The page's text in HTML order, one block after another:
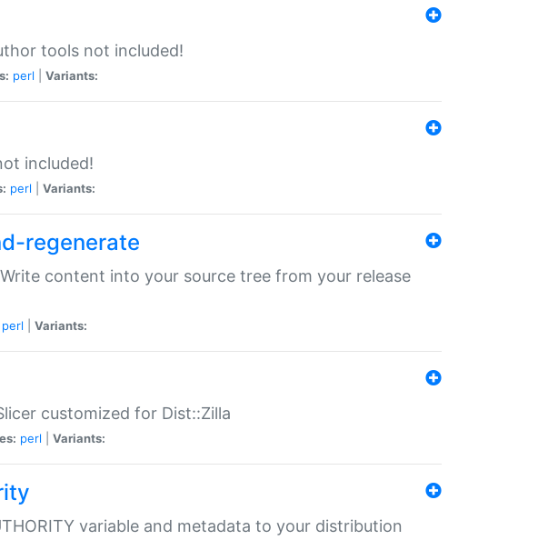
tools not included!
perl Variants:
included!
perl Variants:
regenerate
content into your source tree from your release
perl Variants:
customized for Dist::Zilla
perl Variants:
variable and metadata to your distribution